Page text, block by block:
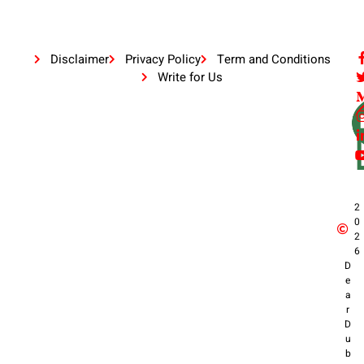
Disclaimer Privacy Policy
Term and Conditions
Write for Us
2
0
2
6
D
e
a
r
D
u
b